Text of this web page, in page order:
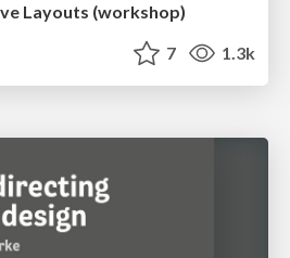
Layouts (workshop)
7 1.3k